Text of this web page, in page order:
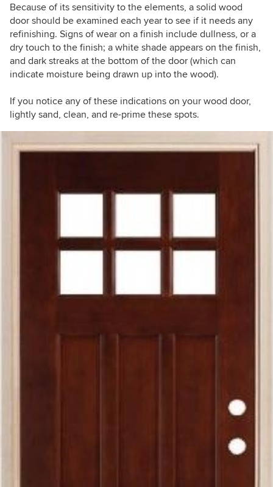
Because of its sensitivity to the elements, a solid wood
door should be examined each year to see if it needs any
refinishing. Signs of wear on a finish include dullness, or a
dry touch to the finish; a white shade appears on the finish,
and dark streaks at the bottom of the door (which can
indicate moisture being drawn up into the wood).
If you notice any of these indications on your wood door,
lightly sand, clean, and re-prime these spots.